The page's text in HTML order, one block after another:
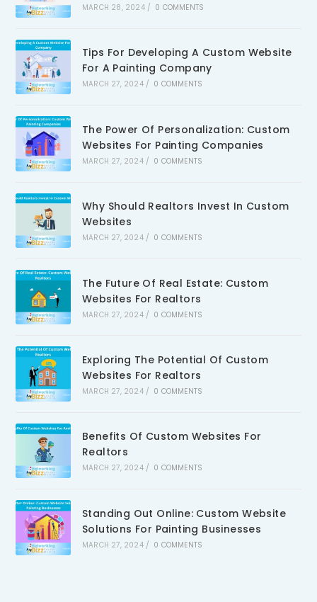
MARCH 28, 2024 / 0 COMMENTS
Tips For Developing A Custom Website
For A Painting Company
MARCH 27, 2024 / 0 COMMENTS
The Power Of Personalization: Custom
Websites For Painting Companies
MARCH 27, 2024 / 0 COMMENTS
Why Should Realtors Invest In Custom
Websites
MARCH 27, 2024 / 0 COMMENTS
The Future Of Real Estate: Custom
Websites For Realtors
MARCH 27, 2024 / 0 COMMENTS
Exploring The Potential Of Custom
Websites For Realtors
MARCH 27, 2024 / 0 COMMENTS
Benefits Of Custom Websites For
Realtors
MARCH 27, 2024 / 0 COMMENTS
Standing Out Online: Custom Website
Solutions For Painting Businesses
MARCH 27, 2024 / 0 COMMENTS